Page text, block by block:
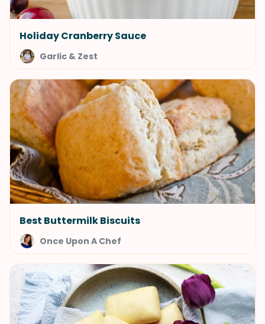
Holiday Cranberry Sauce
Garlic & Zest
Best Buttermilk Biscuits
Once Upon A Chef